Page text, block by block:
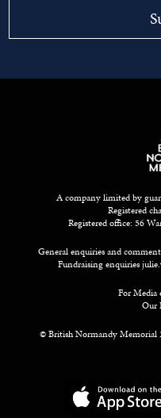
A company limited by
Registered
Registered office: 56
General enquiries and
Fundraising enquiries
For Media
Our
© British Normandy Memorial